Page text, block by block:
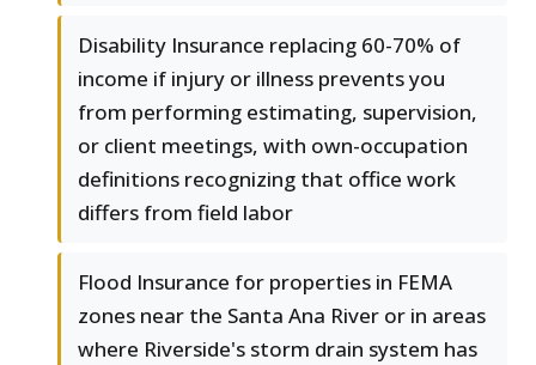
Disability Insurance replacing 60-70% of
income if injury or illness prevents you
from performing estimating, supervision,
or client meetings, with own-occupation
definitions recognizing that office work
differs from field labor
Flood Insurance for properties in FEMA
zones near the Santa Ana River or in areas
where Riverside's storm drain system has